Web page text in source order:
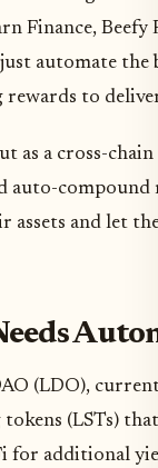
Finance,
automate
to
as a cross-
auto-compound
assets and let
(LDO),
(LSTs)
for additional